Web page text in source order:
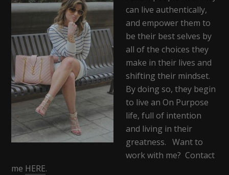
can live authentically,
and empower them to
be their best selves by
all of the choices they
make in their lives and
shifting their mindset.
By doing so, they begin
to live an On Purpose
life, full of intention
and living in their
greatness. Want to
work with me? Contact
me HERE.